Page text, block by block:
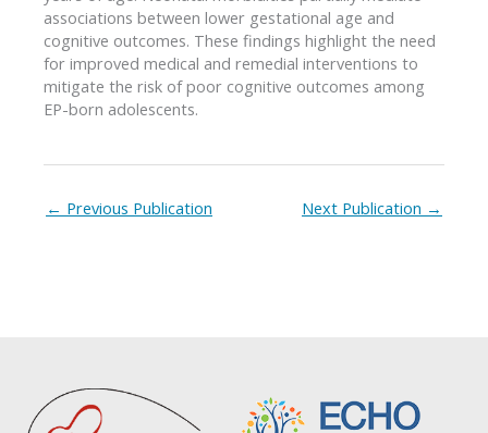
associations between lower gestational age and
cognitive outcomes. These findings highlight the need
for improved medical and remedial interventions to
mitigate the risk of poor cognitive outcomes among
EP-born adolescents.
← Previous Publication Next Publication →